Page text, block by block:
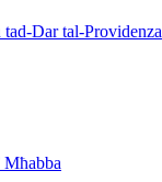
Dar tal-Providenza
Mħabba